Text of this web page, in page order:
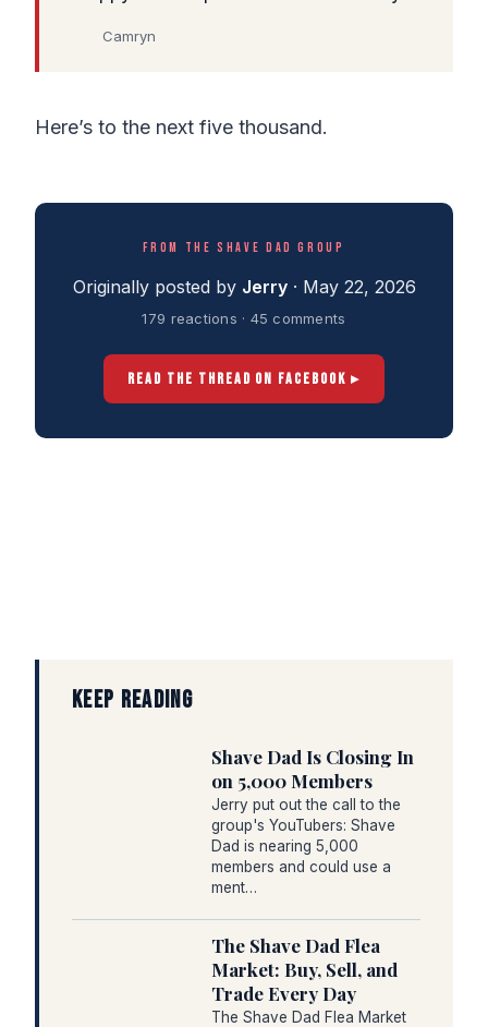
Camryn
Here’s to the next five thousand.
FROM THE SHAVE DAD GROUP
Originally posted by Jerry· May 22, 2026
179 reactions · 45 comments
READ THE THREAD ON FACEBOOK ▸
KEEP READING
Shave Dad Is Closing In
on 5,000 Members
Jerry put out the call to the
group's YouTubers: Shave
Dad is nearing 5,000
members and could use a
ment…
The Shave Dad Flea
Market: Buy, Sell, and
Trade Every Day
The Shave Dad Flea Market